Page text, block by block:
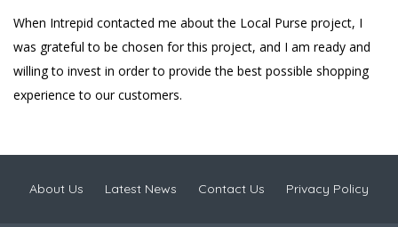
When Intrepid contacted me about the Local Purse project, I
was grateful to be chosen for this project, and I am ready and
willing to invest in order to provide the best possible shopping
experience to our customers.
About Us Latest News Contact Us Privacy Policy